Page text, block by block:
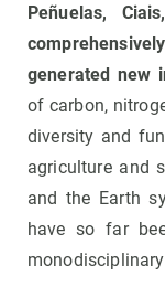
Peñuelas,
generated new
of carbon,
diversity and
agriculture and
and the Earth
have so far